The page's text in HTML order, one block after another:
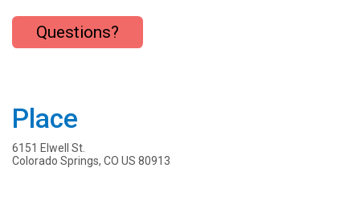
Questions?
Place
6151 Elwell St.
Colorado Springs, CO US 80913